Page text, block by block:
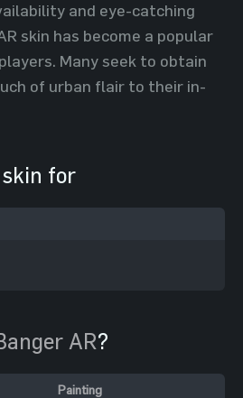
and eye-catching
skin has become a popular
Many seek to obtain
of urban flair to their in-
skin for
AR?
Painting